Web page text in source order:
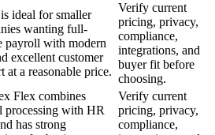
ideal for smaller
wanting full-
payroll with modern
excellent customer
at a reasonable price.
Verify current
pricing, privacy,
compliance,
integrations, and
buyer fit before
choosing.
Flex combines
processing with HR
has strong
Verify current
pricing, privacy,
compliance,